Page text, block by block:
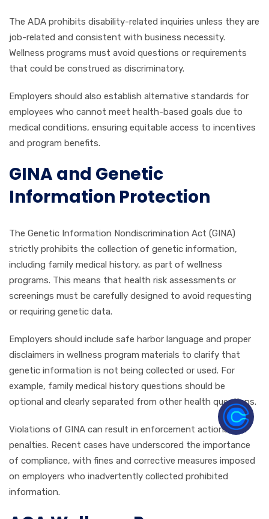
The ADA prohibits disability-related inquiries unless they are
job-related and consistent with business necessity.
Wellness programs must avoid questions or requirements
that could be construed as discriminatory.
Employers should also establish alternative standards for
employees who cannot meet health-based goals due to
medical conditions, ensuring equitable access to incentives
and program benefits.
GINA and Genetic
Information Protection
The Genetic Information Nondiscrimination Act (GINA)
strictly prohibits the collection of genetic information,
including family medical history, as part of wellness
programs. This means that health risk assessments or
screenings must be carefully designed to avoid requesting
or requiring genetic data.
Employers should include safe harbor language and proper
disclaimers in wellness program materials to clarify that
genetic information is not being collected or used. For
example, family medical history questions should be
optional and clearly separated from other health questions.
Violations of GINA can result in enforcement actions and
penalties. Recent cases have underscored the importance
of compliance, with fines and corrective measures imposed
on employers who inadvertently collected prohibited
information.